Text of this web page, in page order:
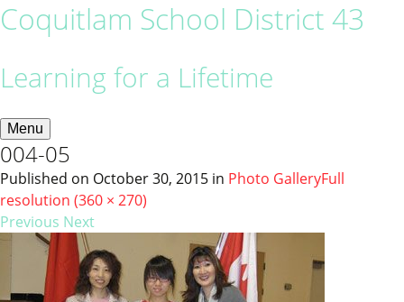
Coquitlam School District 43
Learning for a Lifetime
Menu
004-05
Published on October 30, 2015 in Photo GalleryFull
resolution (360 × 270)
Previous Next